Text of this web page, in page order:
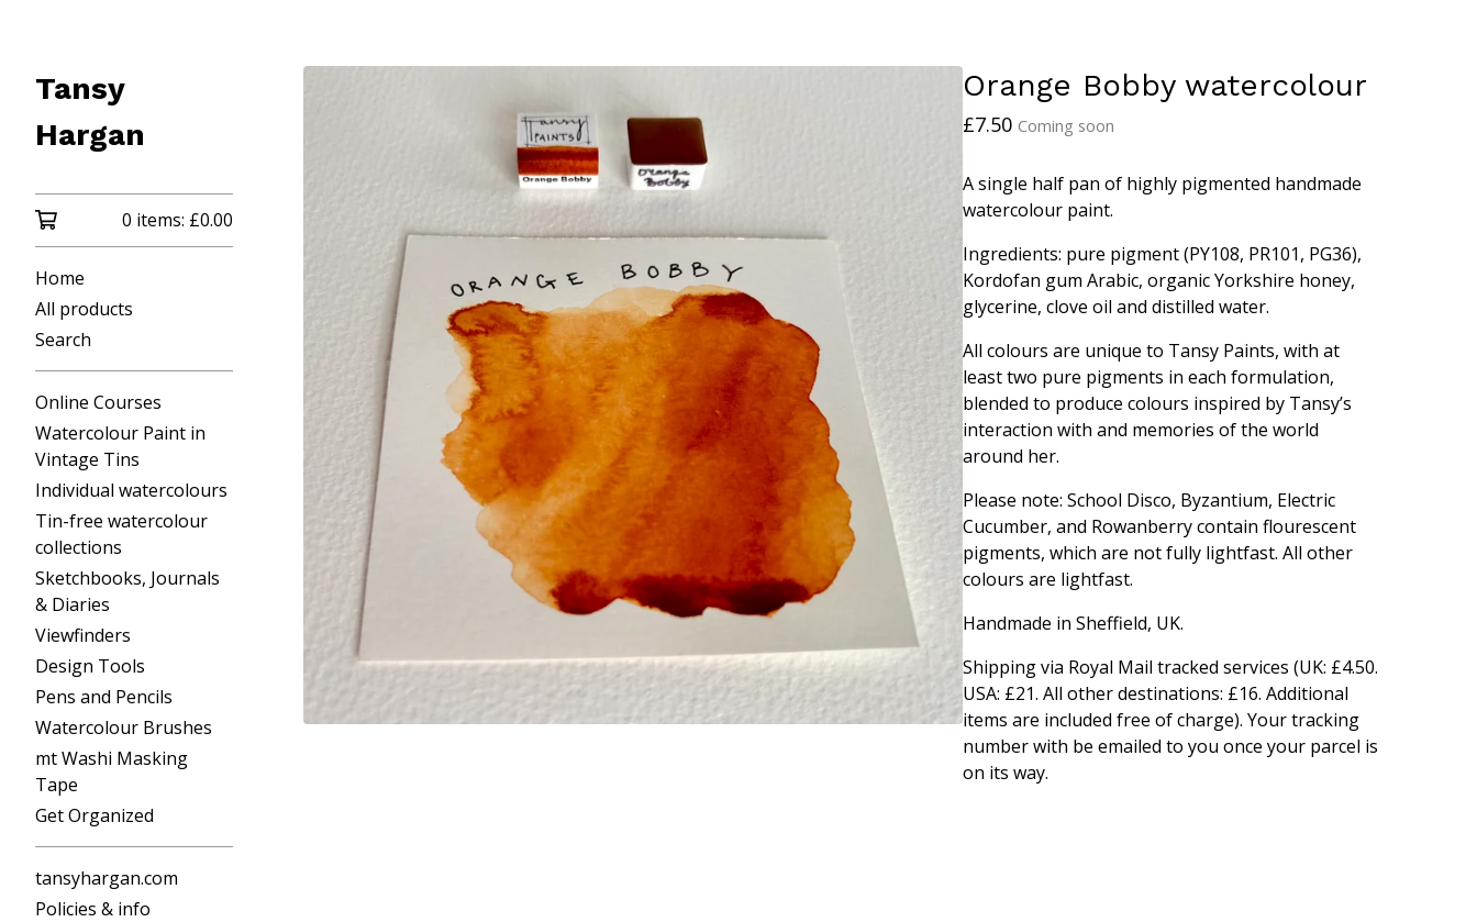
Tansy
Hargan
0 items: £0.00
Home
All products
Search
Online Courses
Watercolour Paint in
Vintage Tins
Individual watercolours
Tin-free watercolour
collections
Sketchbooks, Journals
& Diaries
Viewfinders
Design Tools
Pens and Pencils
Watercolour Brushes
mt Washi Masking
Tape
Get Organized
tansyhargan.com
Policies & info
Orange Bobby watercolour
£7.50 Coming soon
A single half pan of highly pigmented handmade
watercolour paint.
Ingredients: pure pigment (PY108, PR101, PG36),
Kordofan gum Arabic, organic Yorkshire honey,
glycerine, clove oil and distilled water.
All colours are unique to Tansy Paints, with at
least two pure pigments in each formulation,
blended to produce colours inspired by Tansy’s
interaction with and memories of the world
around her.
Please note: School Disco, Byzantium, Electric
Cucumber, and Rowanberry contain flourescent
pigments, which are not fully lightfast. All other
colours are lightfast.
Handmade in Sheffield, UK.
Shipping via Royal Mail tracked services (UK: £4.50.
USA: £21. All other destinations: £16. Additional
items are included free of charge). Your tracking
number with be emailed to you once your parcel is
on its way.